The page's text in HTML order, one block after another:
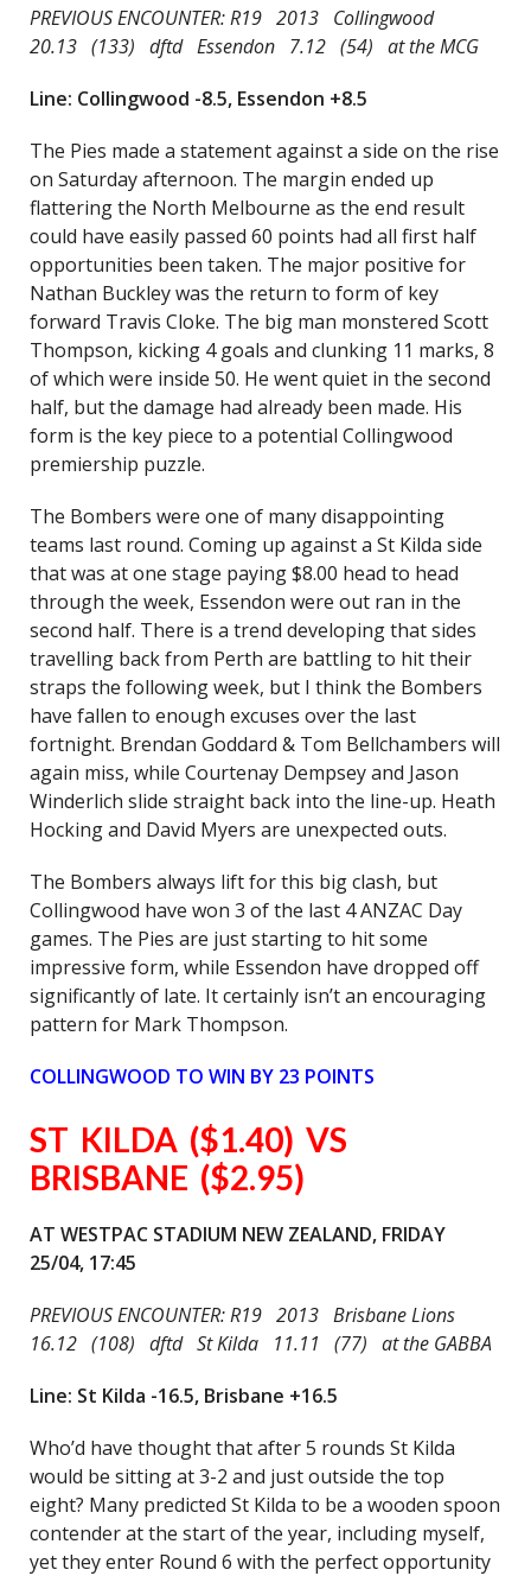
PREVIOUS ENCOUNTER: R19 2013 Collingwood
20.13 (133) dftd Essendon 7.12 (54) at the MCG
Line: Collingwood -8.5, Essendon +8.5
The Pies made a statement against a side on the rise
on Saturday afternoon. The margin ended up
flattering the North Melbourne as the end result
could have easily passed 60 points had all first half
opportunities been taken. The major positive for
Nathan Buckley was the return to form of key
forward Travis Cloke. The big man monstered Scott
Thompson, kicking 4 goals and clunking 11 marks, 8
of which were inside 50. He went quiet in the second
half, but the damage had already been made. His
form is the key piece to a potential Collingwood
premiership puzzle.
The Bombers were one of many disappointing
teams last round. Coming up against a St Kilda side
that was at one stage paying $8.00 head to head
through the week, Essendon were out ran in the
second half. There is a trend developing that sides
travelling back from Perth are battling to hit their
straps the following week, but I think the Bombers
have fallen to enough excuses over the last
fortnight. Brendan Goddard & Tom Bellchambers will
again miss, while Courtenay Dempsey and Jason
Winderlich slide straight back into the line-up. Heath
Hocking and David Myers are unexpected outs.
The Bombers always lift for this big clash, but
Collingwood have won 3 of the last 4 ANZAC Day
games. The Pies are just starting to hit some
impressive form, while Essendon have dropped off
significantly of late. It certainly isn’t an encouraging
pattern for Mark Thompson.
COLLINGWOOD TO WIN BY 23 POINTS
ST KILDA ($1.40) VS
BRISBANE ($2.95)
AT WESTPAC STADIUM NEW ZEALAND, FRIDAY
25/04, 17:45
PREVIOUS ENCOUNTER: R19 2013 Brisbane Lions
16.12 (108) dftd St Kilda 11.11 (77) at the GABBA
Line: St Kilda -16.5, Brisbane +16.5
Who’d have thought that after 5 rounds St Kilda
would be sitting at 3-2 and just outside the top
eight? Many predicted St Kilda to be a wooden spoon
contender at the start of the year, including myself,
yet they enter Round 6 with the perfect opportunity